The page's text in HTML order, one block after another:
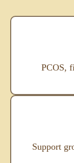
PCOS,
Support